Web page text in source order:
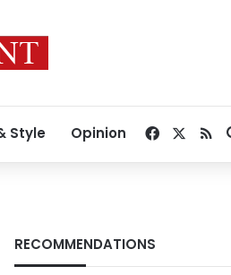
Style Opinion Facebook
RECOMMENDATIONS